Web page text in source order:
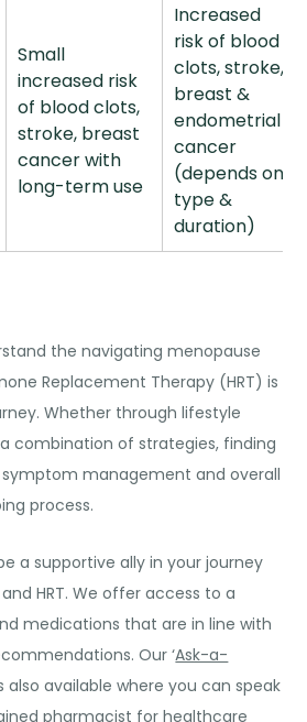
Small
increased risk
of blood clots,
stroke, breast
cancer with
long-term use
Increased
risk of blood
clots, stroke,
breast &
endometrial
cancer
(depends on
type &
duration)
the navigating menopause
Replacement Therapy (HRT) is
Whether through lifestyle
combination of strategies, finding
management and overall
process.
a supportive ally in your journey
HRT. We offer access to a
medications that are in line with
Our ‘Ask-a-
also available where you can speak
pharmacist for healthcare